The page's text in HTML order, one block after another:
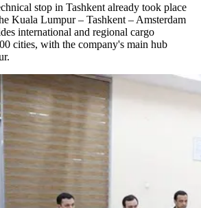
stop in Tashkent already took place
Kuala Lumpur – Tashkent – Amsterdam
international and regional cargo
cities, with the company's main hub